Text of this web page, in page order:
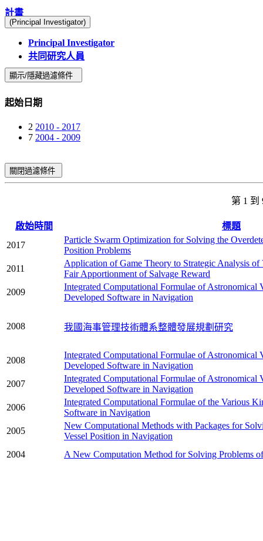
計畫
(Principal Investigator)
Principal Investigator
共同研究人員
起始日期
2 2010 - 2017
7 2004 - 2009
關閉過濾條件
第 1 到
啟始時間
標題
2017
Particle Swarm Optimization for Solving the
Position Problems
2011
Application of Game Theory to Strategic Analysis of
Fair Apportionment of Salvage Reward
2009
Integrated Computational Formulae of Astronomical
Developed Software in Navigation
2008 我國海事管理技術體系整體發展規劃研究
2008
Integrated Computational Formulae of Astronomical
Developed Software in Navigation
2007
Integrated Computational Formulae of Astronomical
Developed Software in Navigation
2006
Integrated Computational Formulae of the Various
Software in Navigation
2005
New Computational Methods with Packages for
Vessel Position in Navigation
2004
A New Computation Method for Solving Problems